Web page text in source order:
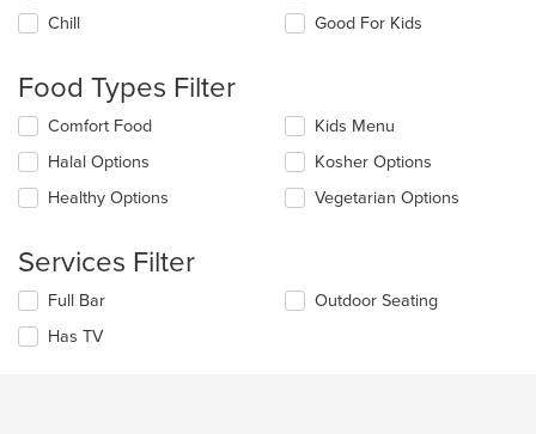
following
update
the
content
in
main
Chill
Good For Kids
Food Types Filter
Selecting/deselecting
following
checkboxes
will
the
content
in
main
Comfort Food
Halal Options
Healthy Options
Kids Menu
Kosher Options
Vegetarian Options
Services Filter
Selecting/deselecting
following
Full Bar
Has TV
Outdoor Seating